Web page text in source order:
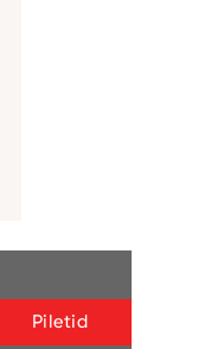
Piletid